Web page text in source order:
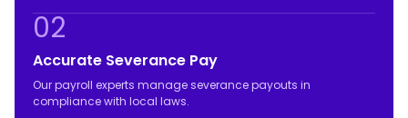
02
Accurate Severance Pay
Our payroll experts manage severance payouts in
compliance with local laws.